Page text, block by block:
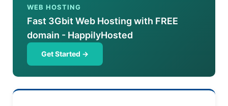
WEB HOSTING
Fast 3Gbit Web Hosting with FREE
domain - HappilyHosted
Get Started →